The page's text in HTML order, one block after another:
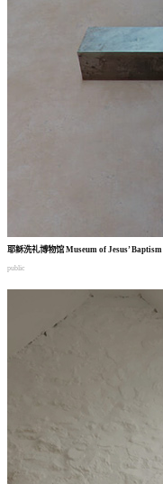
耶稣洗礼博物馆Museum of Jesus’ Baptism
public